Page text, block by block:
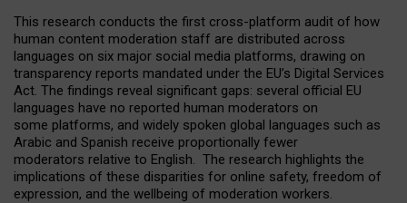
This research conducts the first cross-platform audit of how
human content moderation staff are distributed across
languages on six major social media platforms, drawing on
transparency reports mandated under the EU’s Digital Services
Act. The findings reveal significant gaps: several official EU
languages have no reported human moderators on
some platforms, and widely spoken global languages such as
Arabic and Spanish receive proportionally fewer
moderators relative to English. The research highlights the
implications of these disparities for online safety, freedom of
expression, and the wellbeing of moderation workers.